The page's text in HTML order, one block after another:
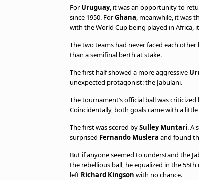
ForUruguay, it was an opportunity to
since 1950. ForGhana, meanwhile, it was
with the World Cup being played in Africa,
The two teams had never faced each
than a semifinal berth at stake.
The first half showed a more aggressive
unexpected protagonist: the Jabulani.
The tournament’s official ball was
Coincidentally, both goals came with a
The first was scored bySulley Muntari. A
surprised Fernando Muslera and found
But if anyone seemed to understand the
the rebellious ball, he equalized in the
left Richard Kingson with no chance.